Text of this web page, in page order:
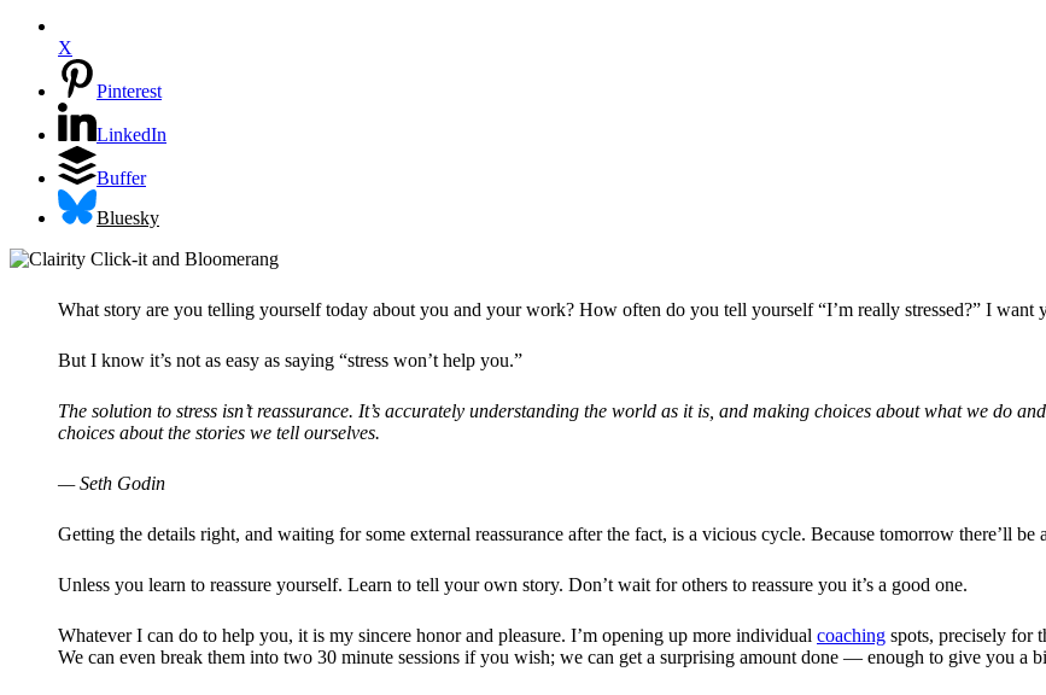
X
Pinterest
LinkedIn
Buffer
Bluesky
What story are you telling yourself today about you and your work? How often do you tell yourself “I’m really stressed?” I want
But I know it’s not as easy as saying “stress won’t help you.”
The solution to stress isn’t reassurance. It’s accurately understanding the world as it is, and making choices about what we do
choices about the stories we tell ourselves.
— Seth Godin
Getting the details right, and waiting for some external reassurance after the fact, is a vicious cycle. Because tomorrow there’ll be
Unless you learn to reassure yourself. Learn to tell your own story. Don’t wait for others to reassure you it’s a good one.
Whatever I can do to help you, it is my sincere honor and pleasure. I’m opening up more individual coaching spots, precisely for
We can even break them into two 30 minute sessions if you wish; we can get a surprising amount done — enough to give you a